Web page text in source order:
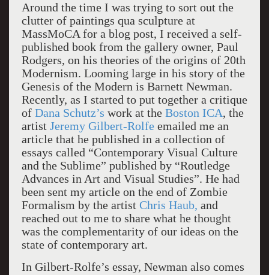
Around the time I was trying to sort out the
clutter of paintings qua sculpture at
MassMoCA for a blog post, I received a self-
published book from the gallery owner, Paul
Rodgers, on his theories of the origins of 20th
Modernism. Looming large in his story of the
Genesis of the Modern is Barnett Newman.
Recently, as I started to put together a critique
of Dana Schutz’s work at the Boston ICA, the
artist Jeremy Gilbert-Rolfeemailed me an
article that he published in a collection of
essays called “Contemporary Visual Culture
and the Sublime” published by “Routledge
Advances in Art and Visual Studies”. He had
been sent my article on the end of Zombie
Formalism by the artist Chris Haub, and
reached out to me to share what he thought
was the complementarity of our ideas on the
state of contemporary art.
In Gilbert-Rolfe’s essay, Newman also comes